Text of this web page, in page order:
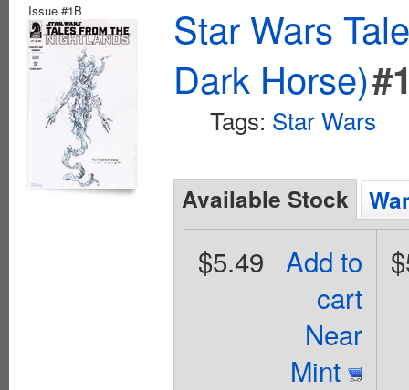
Issue #1B
Star Wars
Dark Horse)
Tags: Star Wars
Available Stock
Add to
cart
Near
Mint
$5.49